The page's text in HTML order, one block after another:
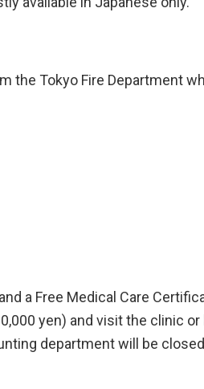
the Tokyo Fire Department
a Free Medical Care
yen) and visit the clinic
department will be